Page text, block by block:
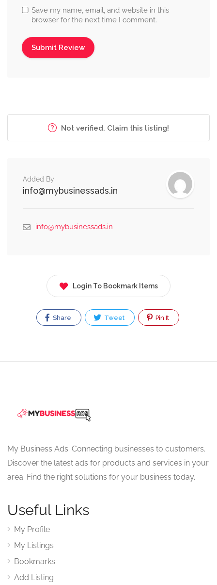
Save my name, email, and website in this
browser for the next time I comment.
Not verified. Claim this listing!
Added By
info@mybusinessads.in
info@mybusinessads.in
Login To Bookmark Items
Share Tweet Pin It
My Business Ads: Connecting businesses to customers.
Discover the latest ads for products and services in your
area. Find the right solutions for your business today.
Useful Links
My Profile
My Listings
Bookmarks
Add Listing